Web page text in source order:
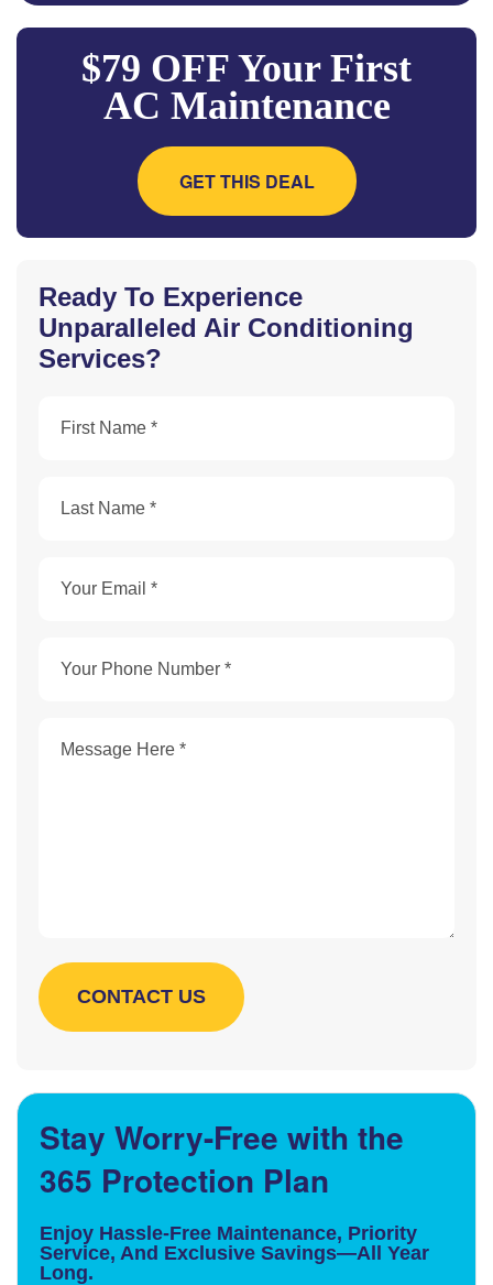
$79 OFF Your First
AC Maintenance
GET THIS DEAL
Ready To Experience
Unparalleled Air Conditioning
Services?
Stay Worry-Free with the
365 Protection Plan
Enjoy Hassle-Free Maintenance, Priority
Service, And Exclusive Savings—All Year
Long.